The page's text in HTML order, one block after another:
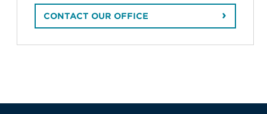
CONTACT OUR OFFICE